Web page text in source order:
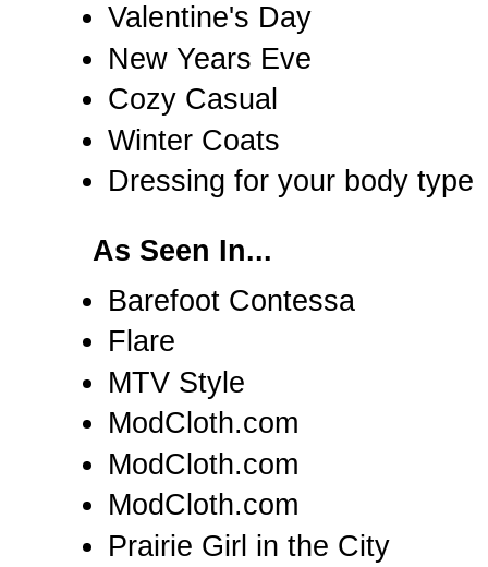
Valentine's Day
New Years Eve
Cozy Casual
Winter Coats
Dressing for your body type
As Seen In...
Barefoot Contessa
Flare
MTV Style
ModCloth.com
ModCloth.com
ModCloth.com
Prairie Girl in the City